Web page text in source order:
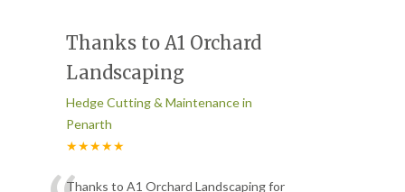
Thanks to A1 Orchard
Landscaping
Hedge Cutting & Maintenance in
Penarth
★★★★★
Thanks to A1 Orchard Landscaping for